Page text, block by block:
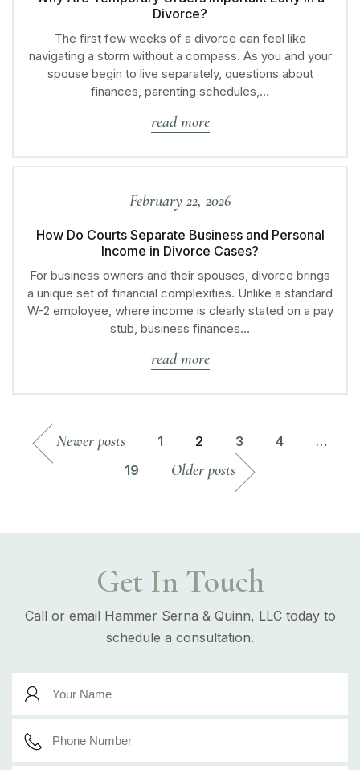
Divorce?
The first few weeks of a divorce can feel like
navigating a storm without a compass. As you and your
spouse begin to live separately, questions about
finances, parenting schedules,…
read more
February 22, 2026
How Do Courts Separate Business and Personal
Income in Divorce Cases?
For business owners and their spouses, divorce brings
a unique set of financial complexities. Unlike a standard
W-2 employee, where income is clearly stated on a pay
stub, business finances…
read more
Newer posts 1 2 3 4
…
19
Older posts
Get In Touch
Call or email Hammer Serna & Quinn, LLC today to
schedule a consultation.